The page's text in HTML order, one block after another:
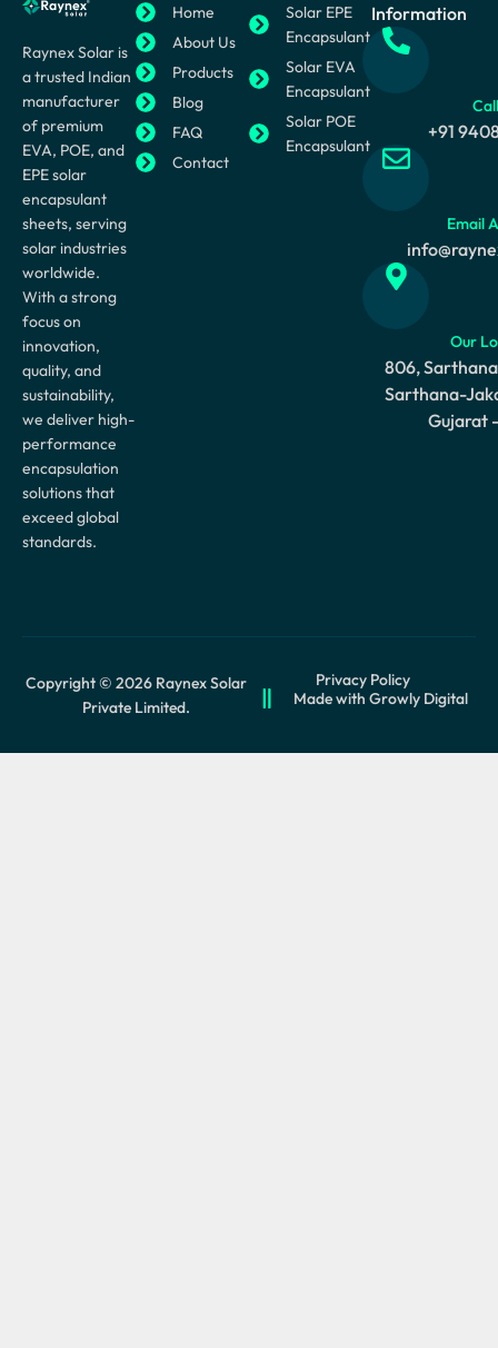
Raynex Solar is
a trusted Indian
manufacturer
of premium
EVA, POE, and
EPE solar
encapsulant
sheets, serving
solar industries
worldwide.
With a strong
focus on
innovation,
quality, and
sustainability,
we deliver high-
performance
encapsulation
solutions that
exceed global
standards.
Home
About Us
Products
Blog
FAQ
Contact
Solar EPE
Encapsulant
Solar EVA
Encapsulant
Solar POE
Encapsulant
Information
+91
Email
Our
806,
Sarthana-
Gujarat
Copyright © 2026 Raynex Solar
Private Limited.
Privacy Policy
Made with Growly Digital